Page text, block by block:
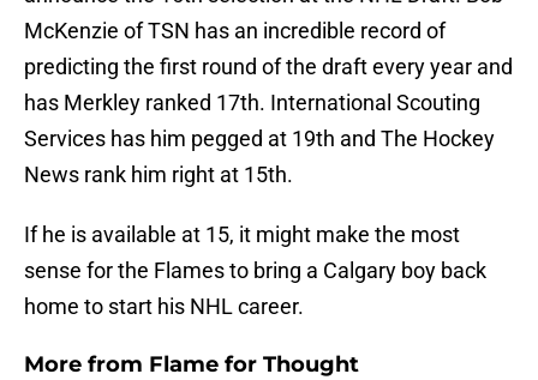
McKenzie of TSN has an incredible record of
predicting the first round of the draft every year and
has Merkley ranked 17th. International Scouting
Services has him pegged at 19th and The Hockey
News rank him right at 15th.
If he is available at 15, it might make the most
sense for the Flames to bring a Calgary boy back
home to start his NHL career.
More from Flame for Thought